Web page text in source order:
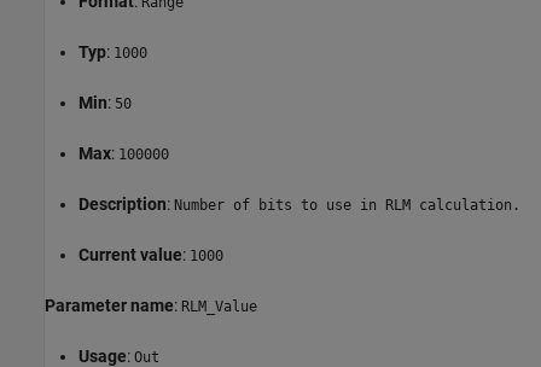
Typ: 1000
Min: 50
Max: 100000
Description: Number of bits to use in RLM calculation.
Current value: 1000
Parameter name: RLM_Value
Usage: Out